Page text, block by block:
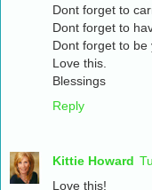
Dont forget to
Dont forget to
Dont forget to be
Love this.
Blessings
Reply
Kittie Howard
Love this!